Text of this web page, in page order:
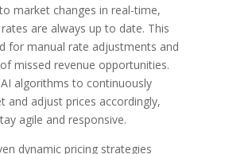
market changes in real-time,
are always up to date. This
for manual rate adjustments and
missed revenue opportunities.
algorithms to continuously
and adjust prices accordingly,
agile and responsive.
dynamic pricing strategies